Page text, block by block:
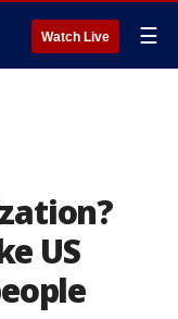
Watch Live ☰
US